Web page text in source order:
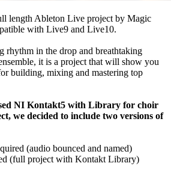
length Ableton Live project by Magic
with Live9 and Live10.
rhythm in the drop and breathtaking
it is a project that will show you
building, mixing and mastering top
NI Kontakt5 with Library for choir
we decided to include two versions of
(audio bounced and named)
(full project with Kontakt Library)